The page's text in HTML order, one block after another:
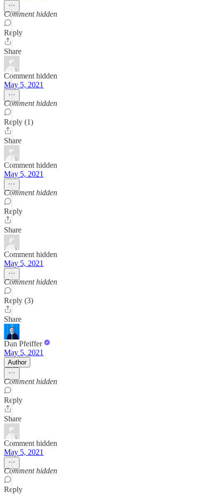
Comment hidden
Reply
Share
Comment hidden
May 5, 2021
Comment hidden
Reply (1)
Share
Comment hidden
May 5, 2021
Comment hidden
Reply
Share
Comment hidden
May 5, 2021
Comment hidden
Reply (3)
Share
Dan Pfeiffer
May 5, 2021
Author
Comment hidden
Reply
Share
Comment hidden
May 5, 2021
Comment hidden
Reply